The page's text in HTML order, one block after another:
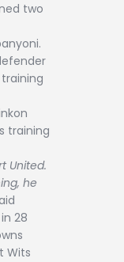
two
training
United.
he
28
Wits